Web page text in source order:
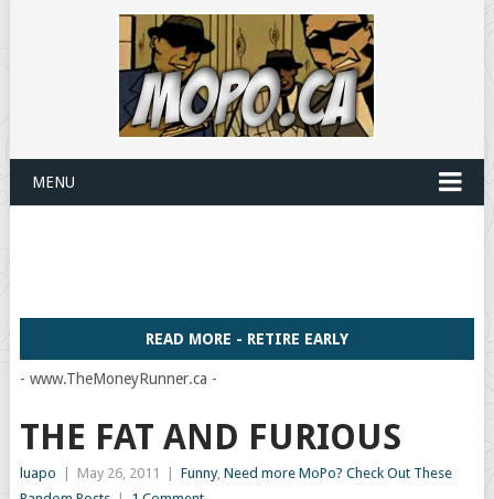
MENU
READ MORE - RETIRE EARLY
- www.TheMoneyRunner.ca -
THE FAT AND FURIOUS
luapo May 26, 2011 Funny, Need more MoPo? Check Out These